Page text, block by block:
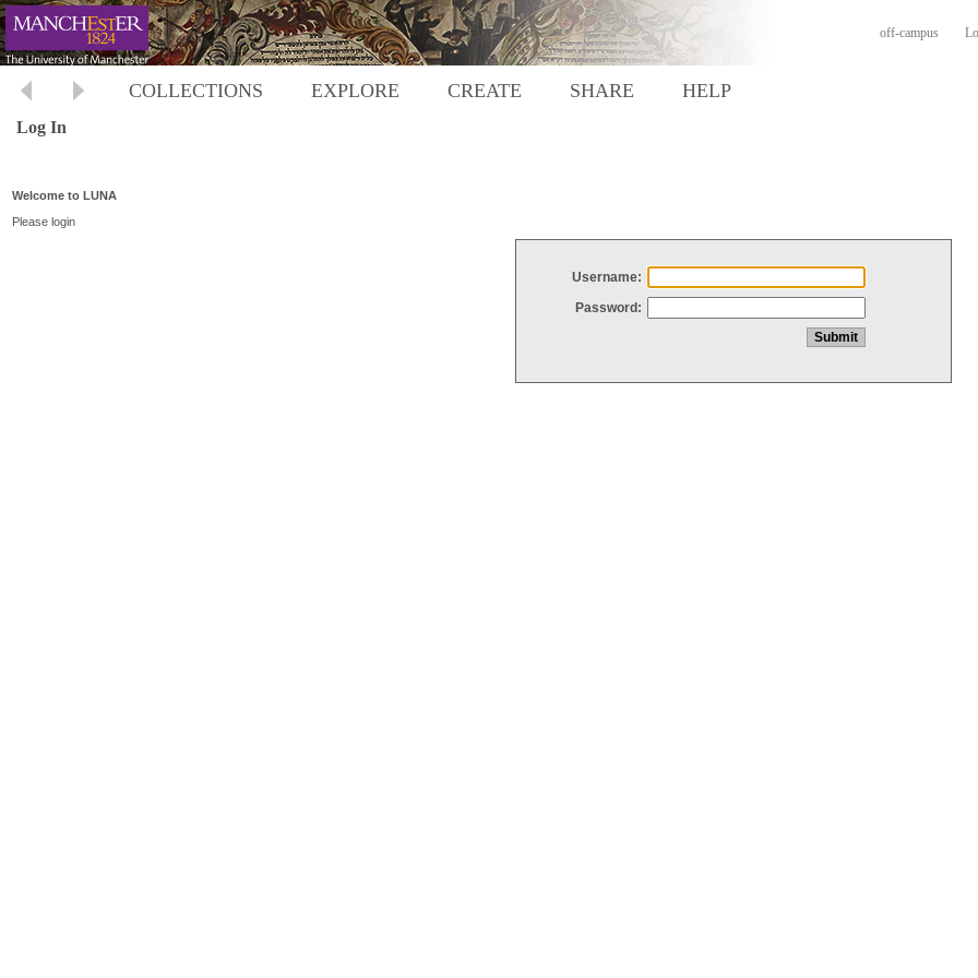
off-campus
COLLECTIONS EXPLORE CREATE SHARE HELP
Log In
Welcome to LUNA
Please login
Username:
Password: